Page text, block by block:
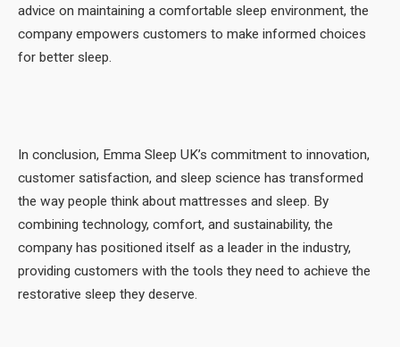
advice on maintaining a comfortable sleep environment, the
company empowers customers to make informed choices
for better sleep.
In conclusion, Emma Sleep UK’s commitment to innovation,
customer satisfaction, and sleep science has transformed
the way people think about mattresses and sleep. By
combining technology, comfort, and sustainability, the
company has positioned itself as a leader in the industry,
providing customers with the tools they need to achieve the
restorative sleep they deserve.